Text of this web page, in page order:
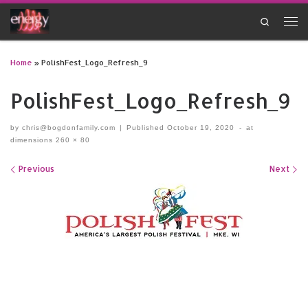
Skip to content
Search
Home » PolishFest_Logo_Refresh_9
PolishFest_Logo_Refresh_9
by chris@bogdonfamily.com | PublishedOctober 19, 2020 -
at
dimensions 260 × 80
Images navigation
Previous Next